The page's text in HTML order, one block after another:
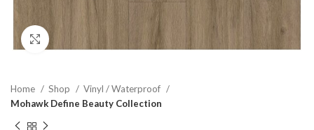
Click to enlarge
Home Shop
Vinyl / Waterproof
Mohawk Define Beauty Collection